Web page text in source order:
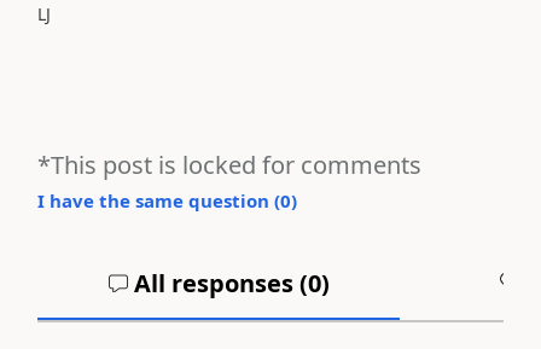
LJ
*This post is locked for comments
I have the same question (0)
All responses (0)